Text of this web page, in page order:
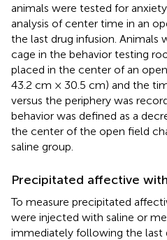
animals were tested for
analysis of center time in an
the last drug infusion. Animals
cage in the behavior testing
placed in the center of an
43.2 cm × 30.5 cm) and the
versus the periphery was
behavior was defined as a
the center of the open field
saline group.
Precipitated affective
To measure precipitated
were injected with saline or
immediately following the last